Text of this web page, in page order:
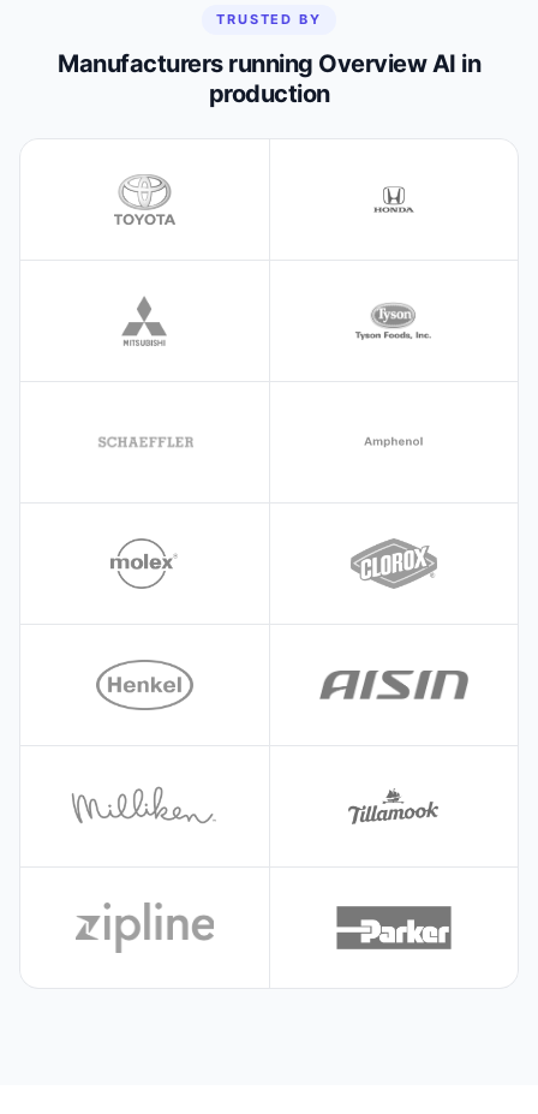
TRUSTED BY
Manufacturers running Overview AI in
production